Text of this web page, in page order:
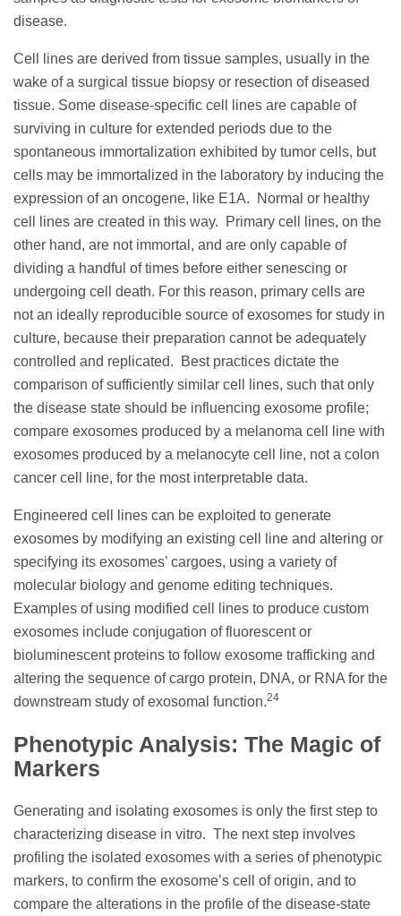
disease.
Cell lines are derived from tissue samples, usually in the
wake of a surgical tissue biopsy or resection of diseased
tissue. Some disease-specific cell lines are capable of
surviving in culture for extended periods due to the
spontaneous immortalization exhibited by tumor cells, but
cells may be immortalized in the laboratory by inducing the
expression of an oncogene, like E1A. Normal or healthy
cell lines are created in this way. Primary cell lines, on the
other hand, are not immortal, and are only capable of
dividing a handful of times before either senescing or
undergoing cell death. For this reason, primary cells are
not an ideally reproducible source of exosomes for study in
culture, because their preparation cannot be adequately
controlled and replicated. Best practices dictate the
comparison of sufficiently similar cell lines, such that only
the disease state should be influencing exosome profile;
compare exosomes produced by a melanoma cell line with
exosomes produced by a melanocyte cell line, not a colon
cancer cell line, for the most interpretable data.
Engineered cell lines can be exploited to generate
exosomes by modifying an existing cell line and altering or
specifying its exosomes’ cargoes, using a variety of
molecular biology and genome editing techniques.
Examples of using modified cell lines to produce custom
exosomes include conjugation of fluorescent or
bioluminescent proteins to follow exosome trafficking and
altering the sequence of cargo protein, DNA, or RNA for the
downstream study of exosomal function.24
Phenotypic Analysis: The Magic of
Markers
Generating and isolating exosomes is only the first step to
characterizing disease in vitro. The next step involves
profiling the isolated exosomes with a series of phenotypic
markers, to confirm the exosome’s cell of origin, and to
compare the alterations in the profile of the disease-state